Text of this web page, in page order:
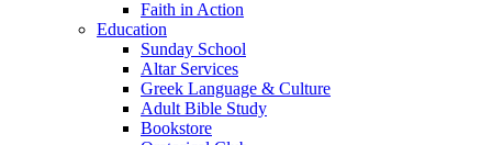
Faith in Action
Education
Sunday School
Altar Services
Greek Language & Culture
Adult Bible Study
Bookstore